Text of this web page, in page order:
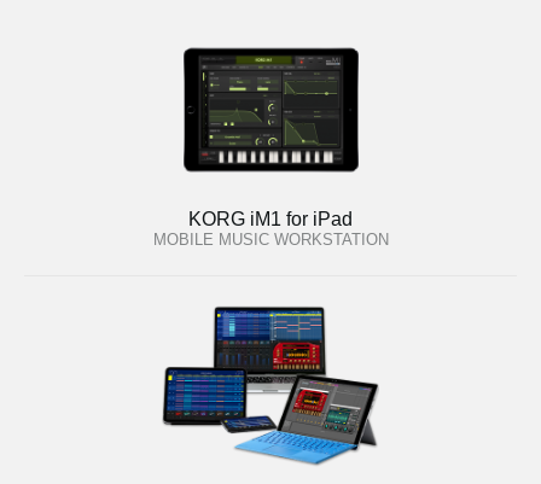
KORG iM1 for iPad
MOBILE MUSIC WORKSTATION